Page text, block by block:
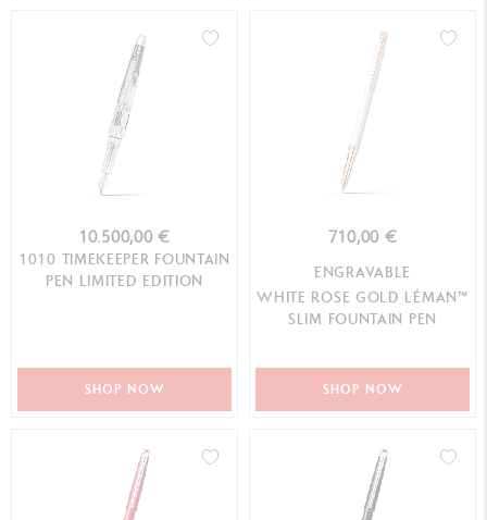
10.500,00 €
1010 TIMEKEEPER FOUNTAIN
PEN LIMITED EDITION
SHOP NOW
710,00 €
ENGRAVABLE
WHITE ROSE GOLD LÉMAN™
SLIM FOUNTAIN PEN
SHOP NOW